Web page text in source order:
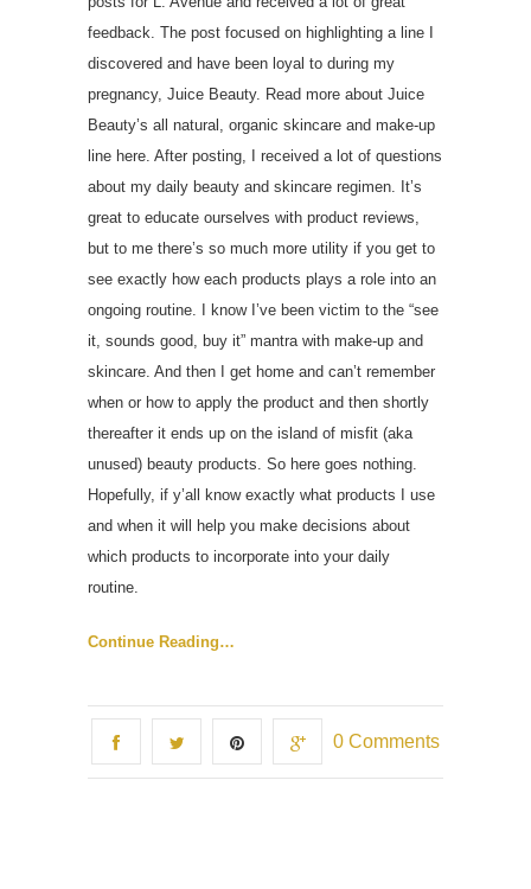
feedback. The post focused on highlighting a line I
discovered and have been loyal to during my
pregnancy, Juice Beauty. Read more about Juice
Beauty’s all natural, organic skincare and make-up
line here. After posting, I received a lot of questions
about my daily beauty and skincare regimen. It’s
great to educate ourselves with product reviews,
but to me there’s so much more utility if you get to
see exactly how each products plays a role into an
ongoing routine. I know I’ve been victim to the “see
it, sounds good, buy it” mantra with make-up and
skincare. And then I get home and can’t remember
when or how to apply the product and then shortly
thereafter it ends up on the island of misfit (aka
unused) beauty products. So here goes nothing.
Hopefully, if y’all know exactly what products I use
and when it will help you make decisions about
which products to incorporate into your daily
routine.
Continue Reading…
0 Comments